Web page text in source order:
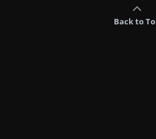
Back to